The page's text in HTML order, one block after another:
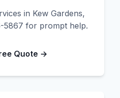
in Kew Gardens,
5867 for prompt help.
Quote →